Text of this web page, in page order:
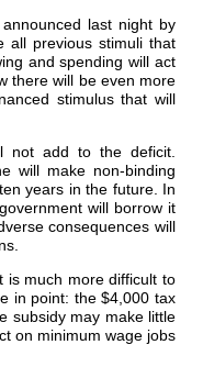
last night by
all previous stimuli that
and spending will act
there will be even more
stimulus that will
not add to the deficit.
will make non-binding
years in the future. In
will borrow it
consequences will
is much more difficult to
in point: the $4,000 tax
subsidy may make little
on minimum wage jobs